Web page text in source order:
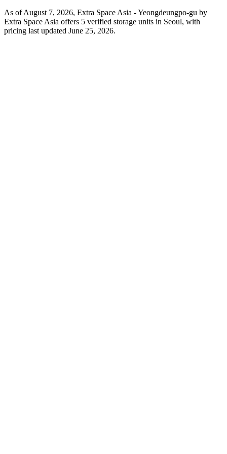
As of August 7, 2026, Extra Space Asia - Yeongdeungpo-gu by
Extra Space Asia offers 5 verified storage units in Seoul, with
pricing last updated June 25, 2026.